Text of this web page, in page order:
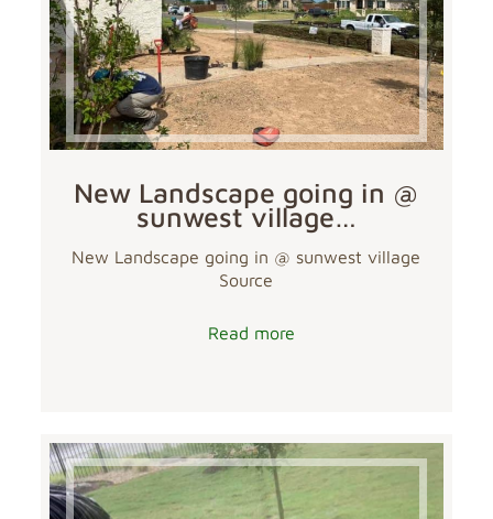
New Landscape going in @
sunwest village…
New Landscape going in @ sunwest village
Source
Read more